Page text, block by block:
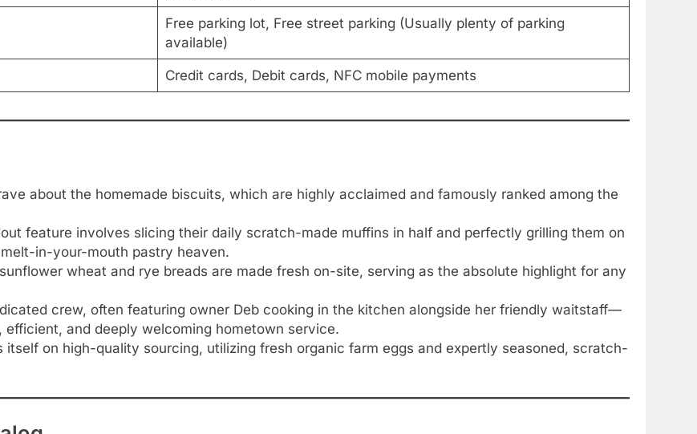
Free parking lot, Free street parking (Usually plenty of parking
available)
Credit cards, Debit cards, NFC mobile payments
about the homemade biscuits, which are highly acclaimed and famously ranked among the
feature involves slicing their daily scratch-made muffins in half and perfectly grilling them on
in-your-mouth pastry heaven.
wheat and rye breads are made fresh on-site, serving as the absolute highlight for any
crew, often featuring owner Deb cooking in the kitchen alongside her friendly waitstaff—
and deeply welcoming hometown service.
itself on high-quality sourcing, utilizing fresh organic farm eggs and expertly seasoned, scratch-